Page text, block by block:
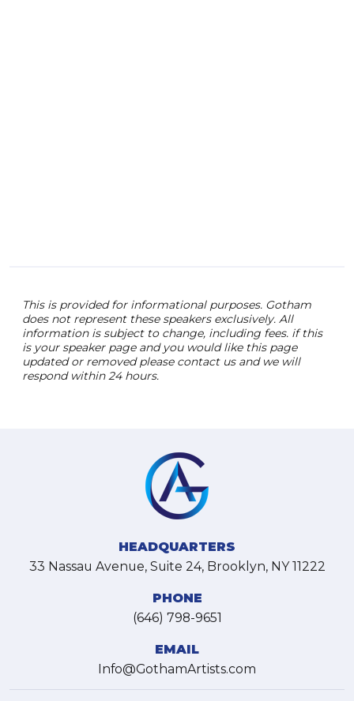
This is provided for informational purposes. Gotham
does not represent these speakers exclusively. All
information is subject to change, including fees. if this
is your speaker page and you would like this page
updated or removed please contact us and we will
respond within 24 hours.
HEADQUARTERS
33 Nassau Avenue, Suite 24, Brooklyn, NY 11222
PHONE
(646) 798-9651
EMAIL
Info@GothamArtists.com